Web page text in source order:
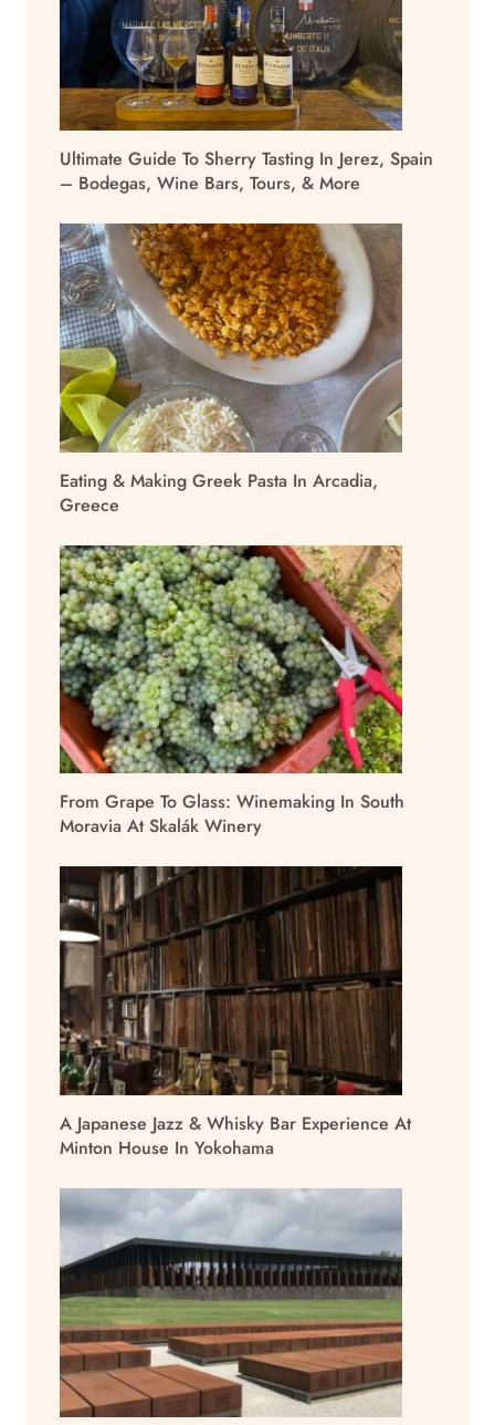
Ultimate Guide To Sherry Tasting In Jerez, Spain
– Bodegas, Wine Bars, Tours, & More
Eating & Making Greek Pasta In Arcadia,
Greece
From Grape To Glass: Winemaking In South
Moravia At Skalák Winery
A Japanese Jazz & Whisky Bar Experience At
Minton House In Yokohama